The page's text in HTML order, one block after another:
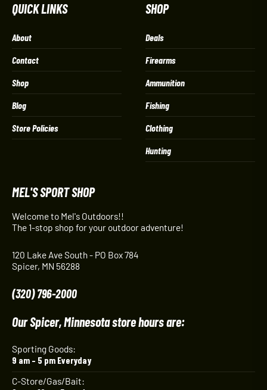
QUICK LINKS
About
Contact
Shop
Blog
Store Policies
SHOP
Deals
Firearms
Ammunition
Fishing
Clothing
Hunting
MEL'S SPORT SHOP
Welcome to Mel's Outdoors!!
The 1-stop shop for your outdoor adventure!
120 Lake Ave South - PO Box 784
Spicer, MN 56288
(320) 796-2000
Our Spicer, Minnesota store hours are:
Sporting Goods:
9 am – 5 pm Everyday
C-Store/Gas/Bait: